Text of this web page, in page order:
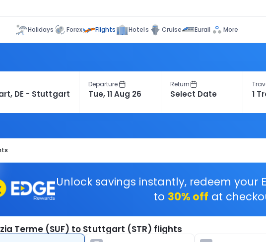
Holidays Forex Flights Hotels Cruise Eurail More
Departure Return
1
Unlock savings instantly, redeem your
to 30% off at
Terme (SUF) to Stuttgart (STR) flights